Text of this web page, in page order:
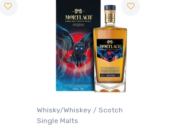
Whisky/Whiskey / Scotch
Single Malts